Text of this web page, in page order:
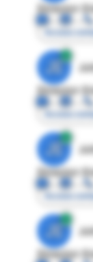
Director
Access
JE
Director
Access
JE
Director
Access
JE
Director